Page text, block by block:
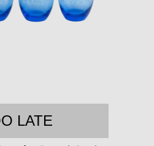
LATE